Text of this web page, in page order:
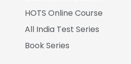
HOTS Online Course
All India Test Series
Book Series